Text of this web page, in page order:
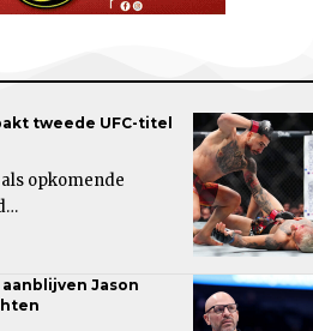
tweede UFC-titel
opkomende
Jason